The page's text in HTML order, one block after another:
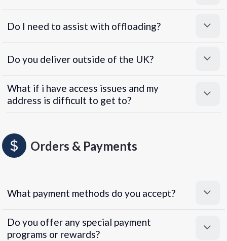
Do I need to assist with offloading?
Do you deliver outside of the UK?
What if i have access issues and my
address is difficult to get to?
Orders & Payments
What payment methods do you accept?
Do you offer any special payment
programs or rewards?